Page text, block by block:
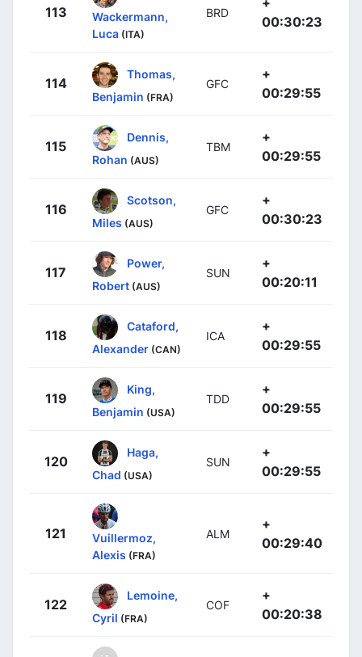
113
Wackermann,
Luca (ITA)
BRD
00:30:23
114
Thomas,
Benjamin (FRA)
GFC
+
00:29:55
115
Dennis,
Rohan (AUS)
TBM
+
00:29:55
116
Scotson,
Miles (AUS)
GFC
+
00:30:23
117
Power,
Robert (AUS)
SUN
+
00:20:11
118
Cataford,
Alexander (CAN)
ICA
+
00:29:55
119
King,
Benjamin (USA)
TDD
+
00:29:55
120
Haga,
Chad (USA)
SUN
+
00:29:55
121
Vuillermoz,
Alexis (FRA)
ALM
+
00:29:40
122
Lemoine,
Cyril (FRA)
COF
+
00:20:38